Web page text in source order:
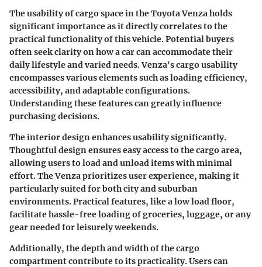
The usability of cargo space in the Toyota Venza holds
significant importance as it directly correlates to the
practical functionality of this vehicle. Potential buyers
often seek clarity on how a car can accommodate their
daily lifestyle and varied needs. Venza's cargo usability
encompasses various elements such as loading efficiency,
accessibility, and adaptable configurations.
Understanding these features can greatly influence
purchasing decisions.
The interior design enhances usability significantly.
Thoughtful design ensures easy access to the cargo area,
allowing users to load and unload items with minimal
effort. The Venza prioritizes user experience, making it
particularly suited for both city and suburban
environments. Practical features, like a low load floor,
facilitate hassle-free loading of groceries, luggage, or any
gear needed for leisurely weekends.
Additionally, the depth and width of the cargo
compartment contribute to its practicality. Users can